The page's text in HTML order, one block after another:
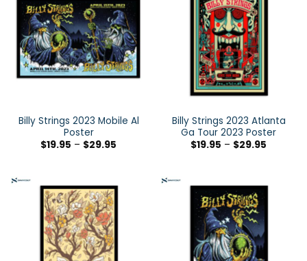
Billy Strings 2023 Mobile Al
Poster
$19.95 – $29.95
Billy Strings 2023 Atlanta
Ga Tour 2023 Poster
$19.95 – $29.95